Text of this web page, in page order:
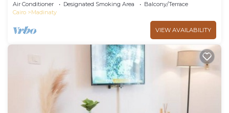
Air Conditioner Designated Smoking Area
Balcony/Terrace
Cairo
Madinaty
VIEW AVAILABILITY